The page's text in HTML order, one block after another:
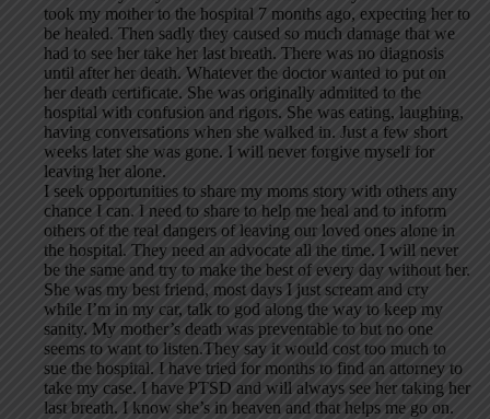
took my mother to the hospital 7 months ago, expecting her to
be healed. Then sadly they caused so much damage that we
had to see her take her last breath. There was no diagnosis
until after her death. Whatever the doctor wanted to put on
her death certificate. She was originally admitted to the
hospital with confusion and rigors. She was eating, laughing,
having conversations when she walked in. Just a few short
weeks later she was gone. I will never forgive myself for
leaving her alone.
I seek opportunities to share my moms story with others any
chance I can. I need to share to help me heal and to inform
others of the real dangers of leaving our loved ones alone in
the hospital. They need an advocate all the time. I will never
be the same and try to make the best of every day without her.
She was my best friend, most days I just scream and cry
while I’m in my car, talk to god along the way to keep my
sanity. My mother’s death was preventable to but no one
seems to want to listen.They say it would cost too much to
sue the hospital. I have tried for months to find an attorney to
take my case. I have PTSD and will always see her taking her
last breath. I know she’s in heaven and that helps me go on.